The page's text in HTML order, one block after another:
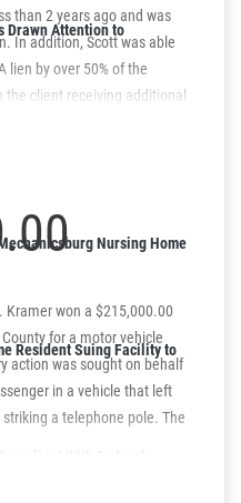
than 2 years ago and was
In addition, Scott was able
lien by over 50% of the
the client receiving additional
Kramer won a $215,000.00
for a motor vehicle
action was sought on behalf
in a vehicle that left
a telephone pole. The
Drawn Attention to
Nursing Home
Resident Suing Facility to